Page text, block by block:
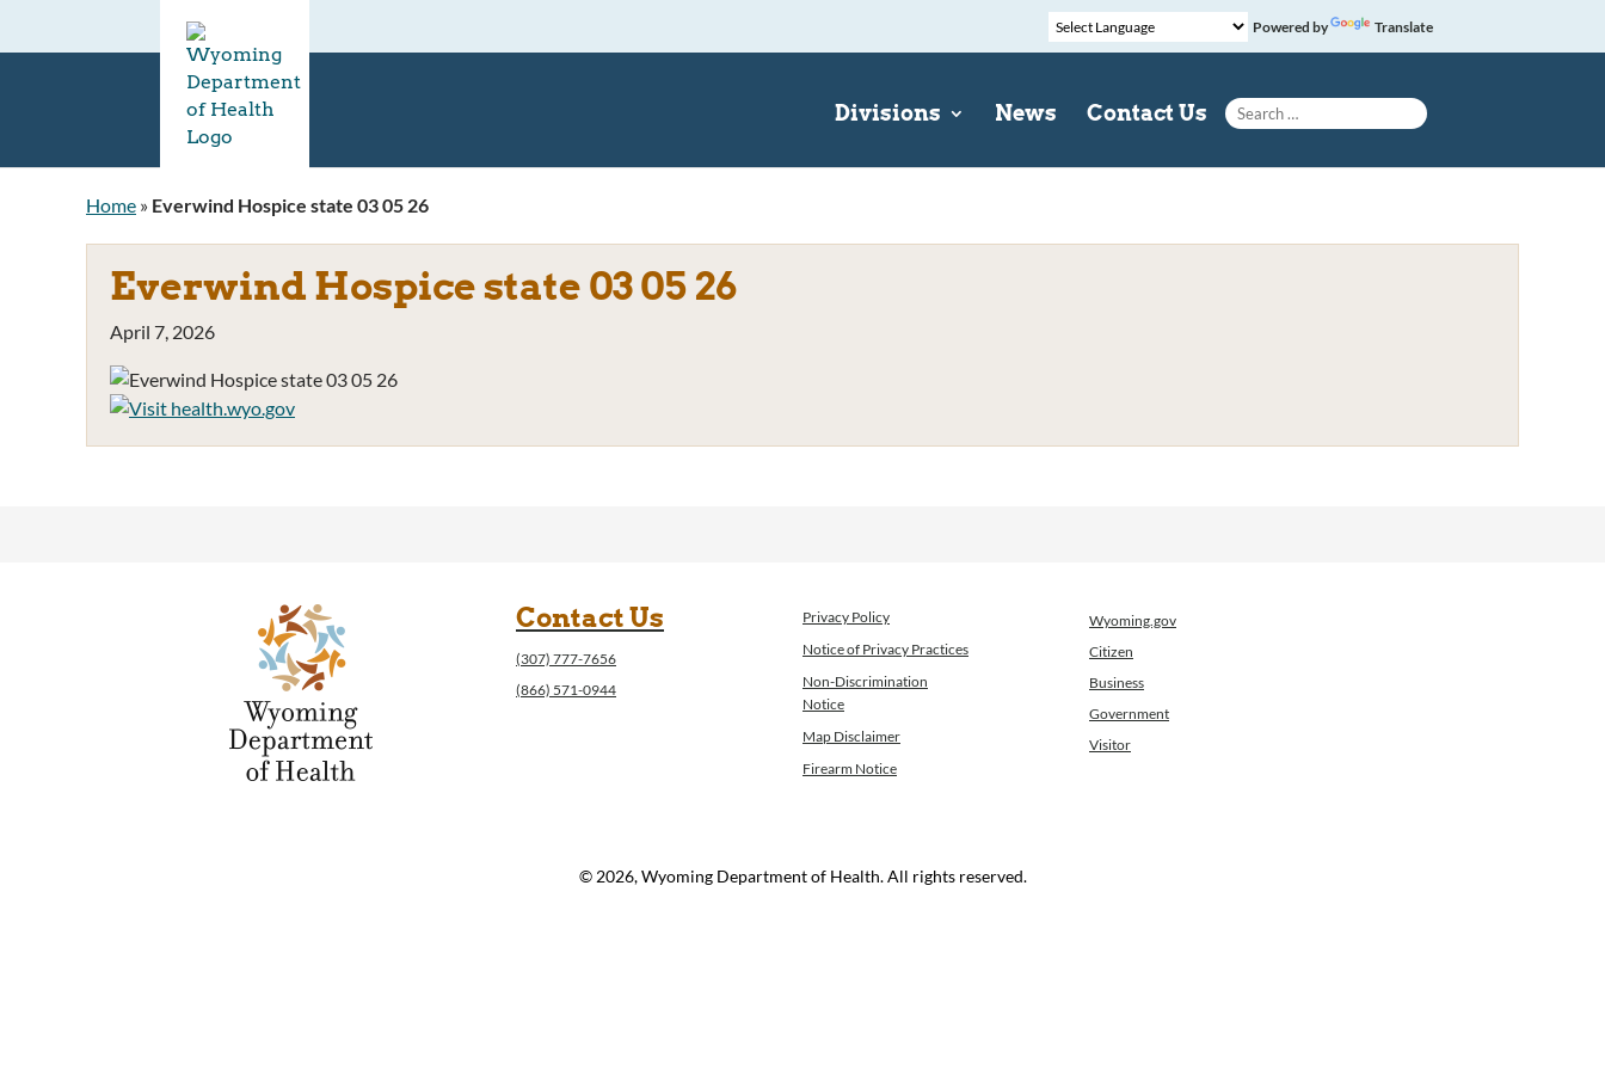
Powered by Translate
Divisions News Contact Us
Search for:
Home » Everwind Hospice state 03 05 26
Everwind Hospice state 03 05 26
April 7, 2026
Contact Us
(307) 777-7656
(866) 571-0944
Privacy Policy
Notice of Privacy Practices
Non-Discrimination
Notice
Map Disclaimer
Firearm Notice
Wyoming.gov
Citizen
Business
Government
Visitor
© 2026, Wyoming Department of Health. All rights reserved.